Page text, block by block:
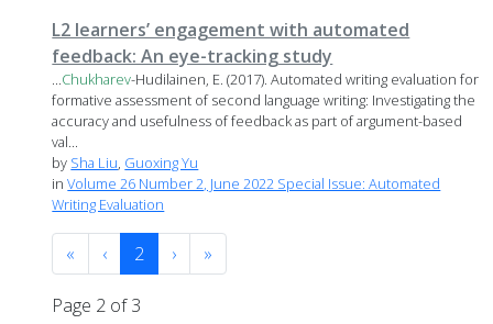
L2 learners’ engagement with automated
feedback: An eye-tracking study
...Chukharev-Hudilainen, E. (2017). Automated writing evaluation for
formative assessment of second language writing: Investigating the
accuracy and usefulness of feedback as part of argument-based
val...
by Sha Liu, Guoxing Yu
inVolume 26 Number 2, June 2022 Special Issue: Automated
Writing Evaluation
« ‹ 2 › »
Page 2 of 3